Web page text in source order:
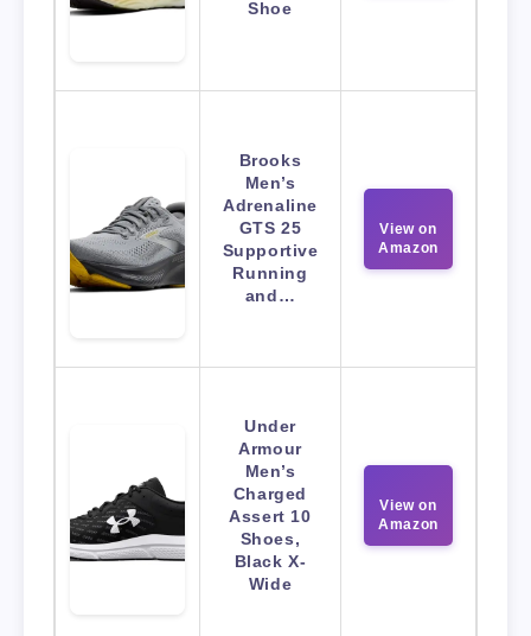
Shoe
Brooks
Men’s
Adrenaline
GTS 25
Supportive
Running
and…
View on
Amazon
Under
Armour
Men’s
Charged
Assert 10
Shoes,
Black X-
Wide
View on
Amazon